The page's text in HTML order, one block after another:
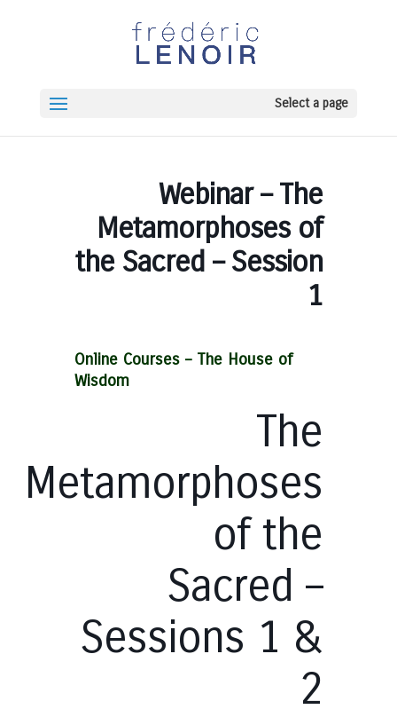
Select a page
Webinar – The
Metamorphoses of
the Sacred – Session
1
Online Courses – The House of
Wisdom
The
Metamorphoses
of the
Sacred –
Sessions 1 &
2